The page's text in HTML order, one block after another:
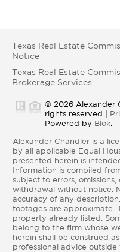
Texas Real Estate
Notice
Texas Real Estate
Brokerage Services
© 2026 Alexander Chandler | Lic #0540273 | - All
rights reserved |
Powered by Blok
Alexander Chandler is a licensed real estate broker and abides
by all applicable Equal
presented herein is
Information is compiled
subject to errors,
withdrawal without notice.
accuracy of any
footages are approximate.
property already listed.
belong to the firm whose
herein shall be construed
professional advice